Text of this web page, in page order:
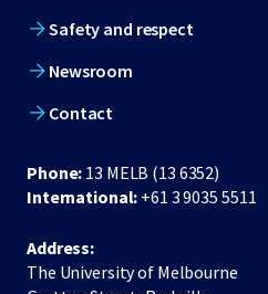
Safety and respect
Newsroom
Contact
Phone: 13 MELB (13 6352)
International: +61 3 9035 5511
Address:
The University of Melbourne